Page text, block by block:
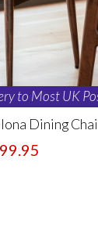
to Most UK
Dining